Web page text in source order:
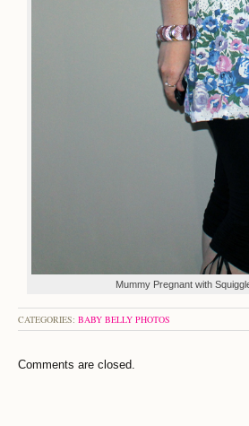
Mummy Pregnant with
CATEGORIES: BABY BELLY PHOTOS
Comments are closed.